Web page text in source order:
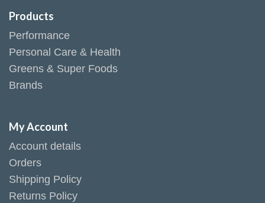
Products
Performance
Personal Care & Health
Greens & Super Foods
Brands
My Account
Account details
Orders
Shipping Policy
Returns Policy